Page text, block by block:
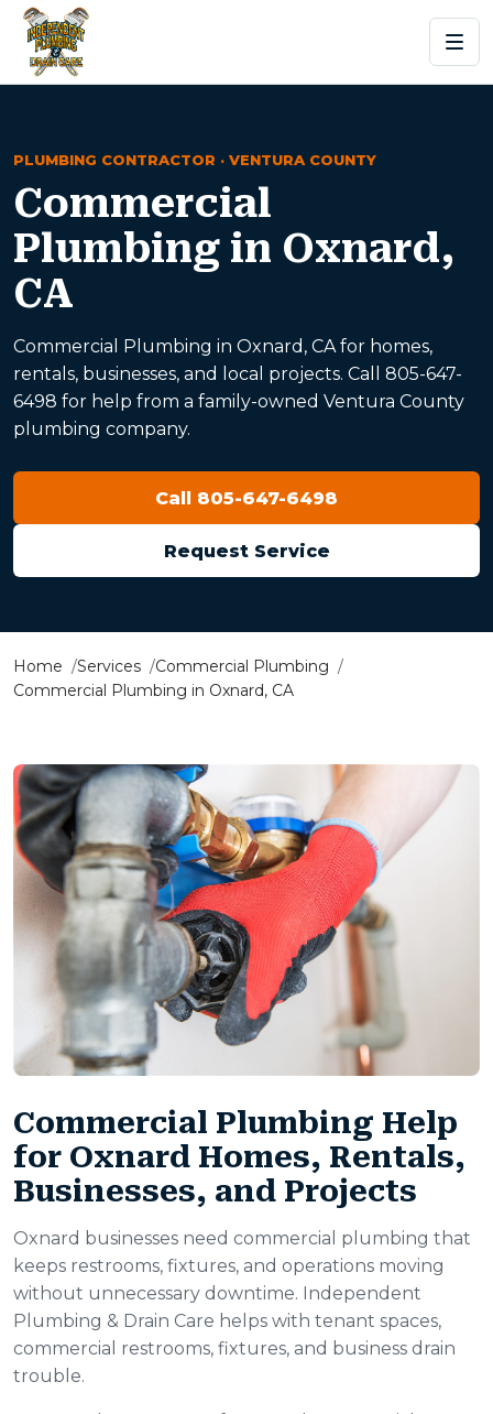
PLUMBING CONTRACTOR · VENTURA COUNTY
Commercial
Plumbing in Oxnard,
CA
Commercial Plumbing in Oxnard, CA for homes,
rentals, businesses, and local projects. Call 805-647-
6498 for help from a family-owned Ventura County
plumbing company.
Call 805-647-6498
Request Service
Home Services
Commercial Plumbing
Commercial Plumbing in Oxnard, CA
Commercial Plumbing Help
for Oxnard Homes, Rentals,
Businesses, and Projects
Oxnard businesses need commercial plumbing that
keeps restrooms, fixtures, and operations moving
without unnecessary downtime. Independent
Plumbing & Drain Care helps with tenant spaces,
commercial restrooms, fixtures, and business drain
trouble.